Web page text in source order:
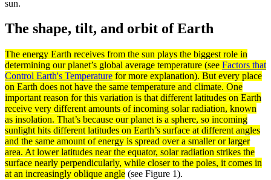
sun.
The shape, tilt, and orbit of Earth
The energy Earth receives from the sun plays the biggest role in
determining our planet’s global average temperature (see Factors that
Control Earth's Temperature for more explanation). But every place
on Earth does not have the same temperature and climate. One
important reason for this variation is that different latitudes on Earth
receive very different amounts of incoming solarradiation, known
as insolation. That’s because our planet is a sphere, so incoming
sunlight hits different latitudes on Earth’s surface at different angles
and the same amount of energy is spread over a smaller or larger
area. At lower latitudes near the equator, solar radiation strikes the
surface nearly perpendicularly, while closer to the poles, it comes in
at an increasingly oblique angle (see Figure 1).